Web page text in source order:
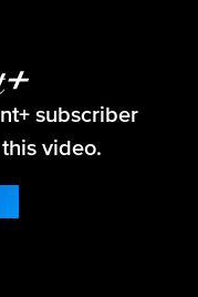
subscriber
video.